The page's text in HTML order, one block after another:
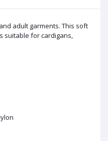
adult garments. This soft
suitable for cardigans,